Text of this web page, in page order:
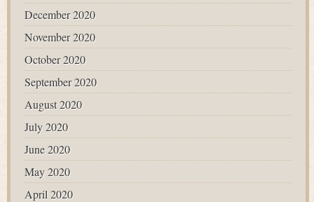
December 2020
November 2020
October 2020
September 2020
August 2020
July 2020
June 2020
May 2020
April 2020